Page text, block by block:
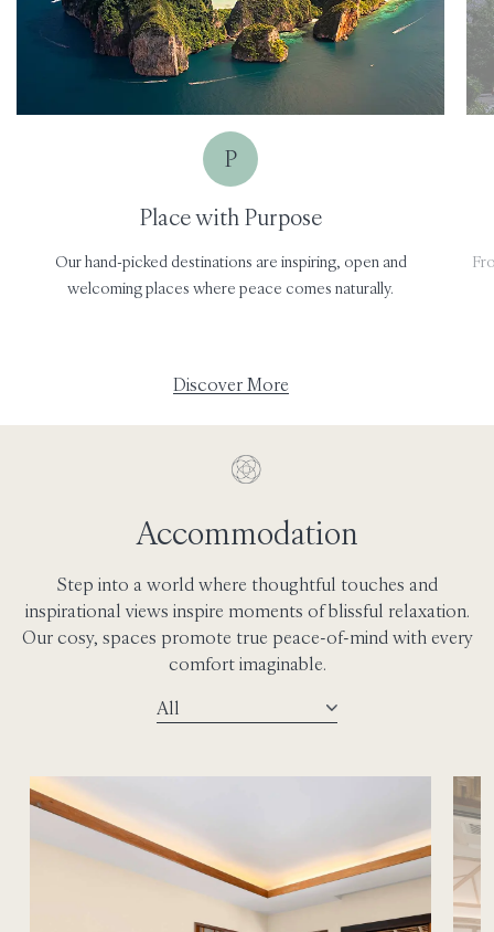
P
Place with Purpose
Our hand-picked destinations are inspiring, open and
welcoming places where peace comes naturally.
Discover More
Accommodation
Step into a world where thoughtful touches and
inspirational views inspire moments of blissful relaxation.
Our cosy, spaces promote true peace-of-mind with every
comfort imaginable.